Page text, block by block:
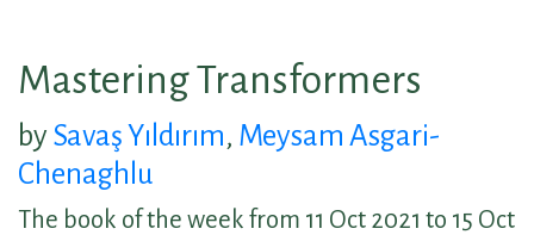
Mastering Transformers
by Savaş Yıldırım, Meysam Asgari-
Chenaghlu
The book of the week from 11 Oct 2021 to 15 Oct